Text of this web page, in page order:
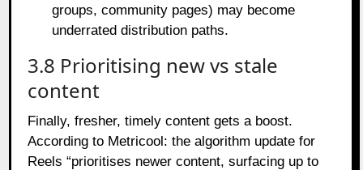
groups, community pages) may become
underrated distribution paths.
3.8 Prioritising new vs stale
content
Finally, fresher, timely content gets a boost.
According to Metricool: the algorithm update for
Reels “prioritises newer content, surfacing up to